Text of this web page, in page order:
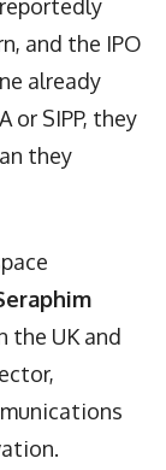
and the IPO
already
or SIPP, they
they
the UK and